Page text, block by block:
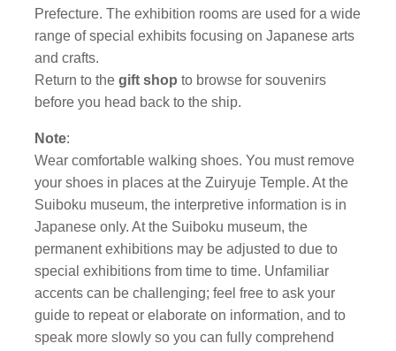
Prefecture. The exhibition rooms are used for a wide
range of special exhibits focusing on Japanese arts
and crafts.
Return to the gift shop to browse for souvenirs
before you head back to the ship.
Note:
Wear comfortable walking shoes. You must remove
your shoes in places at the Zuiryuje Temple. At the
Suiboku museum, the interpretive information is in
Japanese only. At the Suiboku museum, the
permanent exhibitions may be adjusted to due to
special exhibitions from time to time. Unfamiliar
accents can be challenging; feel free to ask your
guide to repeat or elaborate on information, and to
speak more slowly so you can fully comprehend